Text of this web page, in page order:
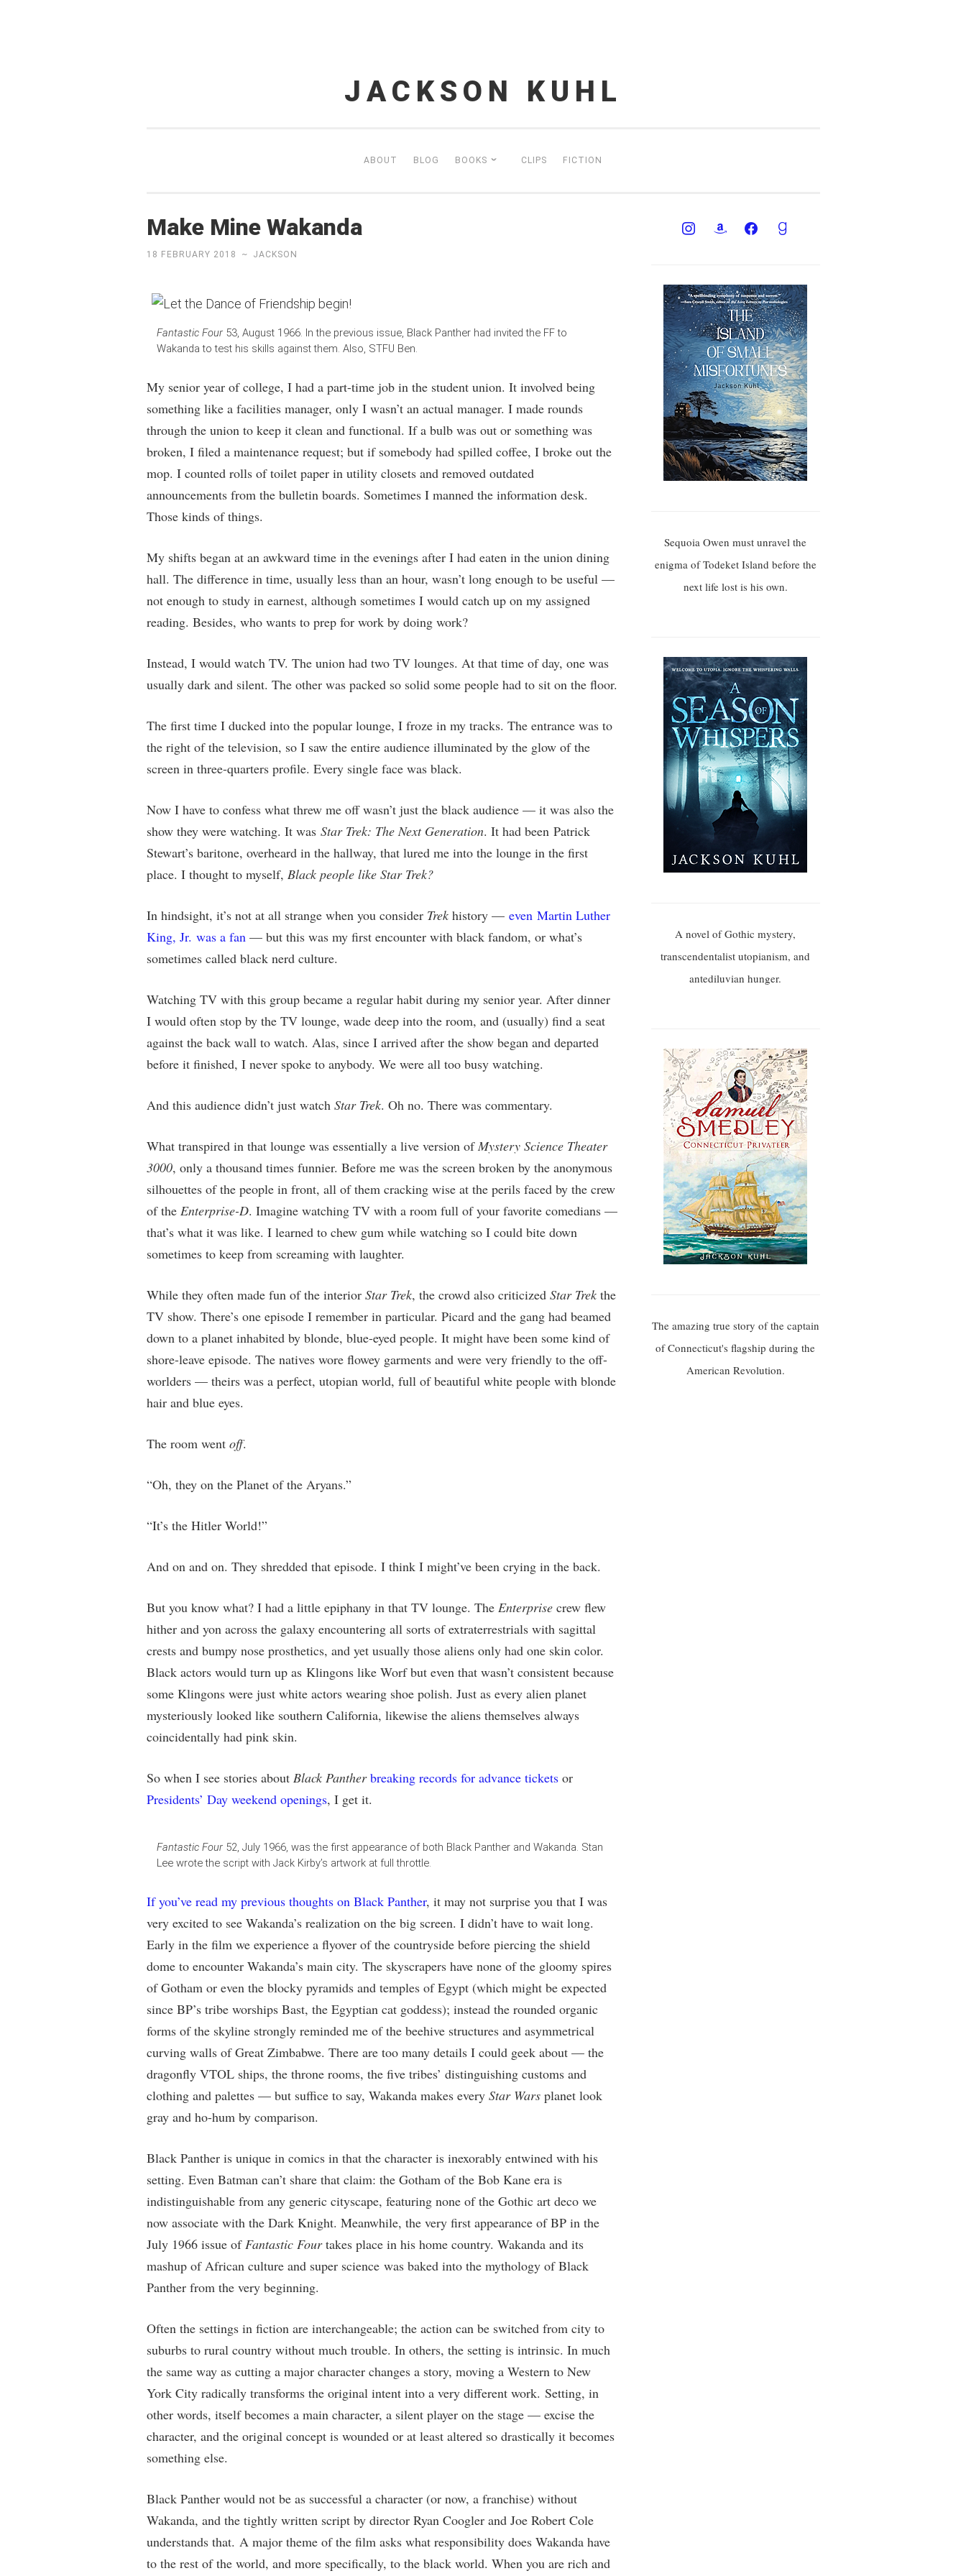
JACKSON KUHL
ABOUT BLOG BOOKS CLIPS FICTION
Make Mine Wakanda
18 FEBRUARY 2018 ~ JACKSON
Fantastic Four53, August 1966. In the previous issue, Black Panther had invited the FF to
Wakanda to test his skills against them. Also, STFU Ben.
My senior year of college, I had a part-time job in the student union. It involved being
something like a facilities manager, only I wasn’t an actual manager. I made rounds
through the union to keep it clean and functional. If a bulb was out or something was
broken, I filed a maintenance request; but if somebody had spilled coffee, I broke out the
mop. I counted rolls of toilet paper in utility closets and removed outdated
announcements from the bulletin boards. Sometimes I manned the information desk.
Those kinds of things.
My shifts began at an awkward time in the evenings after I had eaten in the union dining
hall. The difference in time, usually less than an hour, wasn’t long enough to be useful —
not enough to study in earnest, although sometimes I would catch up on my assigned
reading. Besides, who wants to prep for work by doing work?
Instead, I would watch TV. The union had two TV lounges. At that time of day, one was
usually dark and silent. The other was packed so solid some people had to sit on the floor.
The first time I ducked into the popular lounge, I froze in my tracks. The entrance was to
the right of the television, so I saw the entire audience illuminated by the glow of the
screen in three-quarters profile. Every single face was black.
Now I have to confess what threw me off wasn’t just the black audience — it was also the
show they were watching. It was Star Trek: The Next Generation. It had been Patrick
Stewart’s baritone, overheard in the hallway, that lured me into the lounge in the first
place. I thought to myself, Black people like Star Trek?
In hindsight, it’s not at all strange when you consider Trekhistory — even Martin Luther
King, Jr. was a fan— but this was my first encounter with black fandom, or what’s
sometimes called black nerd culture.
Watching TV with this group became a regular habit during my senior year. After dinner
I would often stop by the TV lounge, wade deep into the room, and (usually) find a seat
against the back wall to watch. Alas, since I arrived after the show began and departed
before it finished, I never spoke to anybody. We were all too busy watching.
And this audience didn’t just watch Star Trek. Oh no. There was commentary.
What transpired in that lounge was essentially a live version ofMystery Science Theater
3000, only a thousand times funnier. Before me was the screen broken by the anonymous
silhouettes of the people in front, all of them cracking wise at the perils faced by the crew
of the Enterprise-D. Imagine watching TV with a room full of your favorite comedians —
that’s what it was like. I learned to chew gum while watching so I could bite down
sometimes to keep from screaming with laughter.
While they often made fun of the interior Star Trek, the crowd also criticized Star Trekthe
TV show. There’s one episode I remember in particular. Picard and the gang had beamed
down to a planet inhabited by blonde, blue-eyed people. It might have been some kind of
shore-leave episode. The natives wore flowey garments and were very friendly to the off-
worlders — theirs was a perfect, utopian world, full of beautiful white people with blonde
hair and blue eyes.
The room went off.
“Oh, they on the Planet of the Aryans.”
“It’s the Hitler World!”
And on and on. They shredded that episode. I think I might’ve been crying in the back.
But you know what? I had a little epiphany in that TV lounge. The Enterprisecrew flew
hither and yon across the galaxy encountering all sorts of extraterrestrials with sagittal
crests and bumpy nose prosthetics, and yet usually those aliens only had one skin color.
Black actors would turn up as Klingons like Worf but even that wasn’t consistent because
some Klingons were just white actors wearing shoe polish. Just as every alien planet
mysteriously looked like southern California, likewise the aliens themselves always
coincidentally had pink skin.
So when I see stories about Black Panther breaking records for advance ticketsor
Presidents’ Day weekend openings, I get it.
Fantastic Four52, July 1966, was the first appearance of both Black Panther and Wakanda. Stan
Lee wrote the script with Jack Kirby’s artwork at full throttle.
If you’ve read my previous thoughts on Black Panther, it may not surprise you that I was
very excited to see Wakanda’s realization on the big screen. I didn’t have to wait long.
Early in the film we experience a flyover of the countryside before piercing the shield
dome to encounter Wakanda’s main city. The skyscrapers have none of the gloomy spires
of Gotham or even the blocky pyramids and temples of Egypt (which might be expected
since BP’s tribe worships Bast, the Egyptian cat goddess); instead the rounded organic
forms of the skyline strongly reminded me of the beehive structures and asymmetrical
curving walls of Great Zimbabwe. There are too many details I could geek about — the
dragonfly VTOL ships, the throne rooms, the five tribes’ distinguishing customs and
clothing and palettes — but suffice to say, Wakanda makes every Star Warsplanet look
gray and ho-hum by comparison.
Black Panther is unique in comics in that the character is inexorably entwined with his
setting. Even Batman can’t share that claim: the Gotham of the Bob Kane era is
indistinguishable from any generic cityscape, featuring none of the Gothic art deco we
now associate with the Dark Knight. Meanwhile, the very first appearance of BP in the
July 1966 issue ofFantastic Fourtakes place in his home country. Wakanda and its
mashup of African culture and super science was baked into the mythology of Black
Panther from the very beginning.
Often the settings in fiction are interchangeable; the action can be switched from city to
suburbs to rural country without much trouble. In others, the setting is intrinsic. In much
the same way as cutting a major character changes a story, moving a Western to New
York City radically transforms the original intent into a very different work. Setting, in
other words, itself becomes a main character, a silent player on the stage — excise the
character, and the original concept is wounded or at least altered so drastically it becomes
something else.
Black Panther would not be as successful a character (or now, a franchise) without
Wakanda, and the tightly written script by director Ryan Coogler and Joe Robert Cole
understands that. A major theme of the film asks what responsibility does Wakanda have
to the rest of the world, and more specifically, to the black world. When you are rich and
Sequoia Owen must unravel the
enigma of Todeket Island before the
next life lost is his own.
A novel of Gothic mystery,
transcendentalist utopianism, and
antediluvian hunger.
The amazing true story of the captain
of Connecticut's flagship during the
American Revolution.